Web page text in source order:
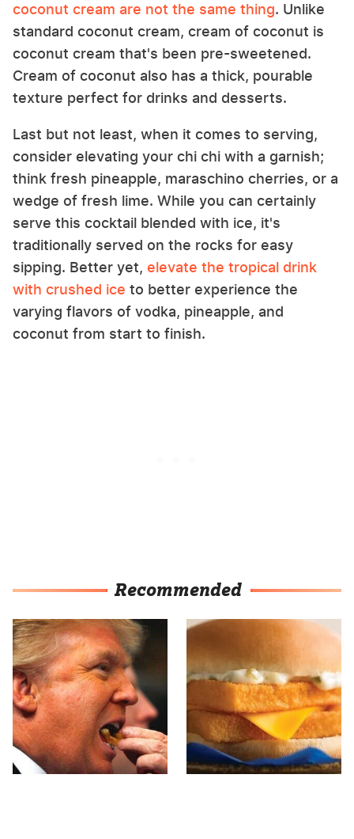
coconut cream are not the same thing. Unlike
standard coconut cream, cream of coconut is
coconut cream that's been pre-sweetened.
Cream of coconut also has a thick, pourable
texture perfect for drinks and desserts.
Last but not least, when it comes to serving,
consider elevating your chi chi with a garnish;
think fresh pineapple, maraschino cherries, or a
wedge of fresh lime. While you can certainly
serve this cocktail blended with ice, it's
traditionally served on the rocks for easy
sipping. Better yet, elevate the tropical drink
with crushed ice to better experience the
varying flavors of vodka, pineapple, and
coconut from start to finish.
Recommended